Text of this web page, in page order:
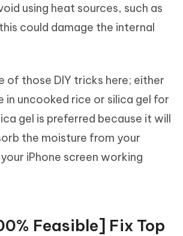
using heat sources, such as
could damage the internal
of those DIY tricks here; either
in uncooked rice or silica gel for
gel is preferred because it will
the moisture from your
iPhone screen working
Feasible] Fix Top